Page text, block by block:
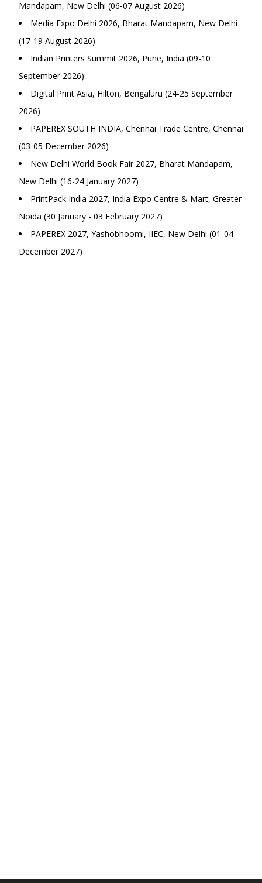
Mandapam, New Delhi (06-07 August 2026)
Media Expo Delhi 2026, Bharat Mandapam, New Delhi
(17-19 August 2026)
Indian Printers Summit 2026, Pune, India (09-10
September 2026)
Digital Print Asia, Hilton, Bengaluru (24-25 September
2026)
PAPEREX SOUTH INDIA, Chennai Trade Centre, Chennai
(03-05 December 2026)
New Delhi World Book Fair 2027, Bharat Mandapam,
New Delhi (16-24 January 2027)
PrintPack India 2027, India Expo Centre & Mart, Greater
Noida (30 January - 03 February 2027)
PAPEREX 2027, Yashobhoomi, IIEC, New Delhi (01-04
December 2027)